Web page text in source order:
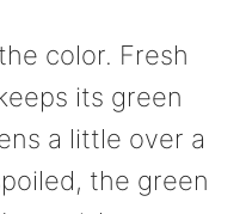
color. Fresh
its green
a little over a
the green